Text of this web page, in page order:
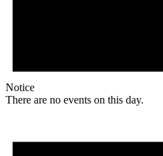
Notice
There are no events on this day.